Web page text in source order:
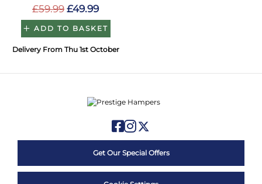
£59.99 £49.99
ADD TO BASKET
Delivery From Thu 1st October
Get Our Special Offers